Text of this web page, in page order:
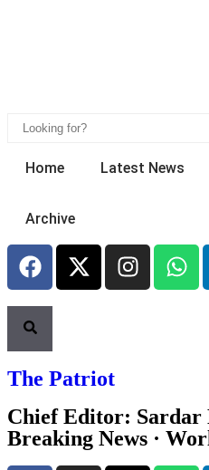
Home Latest News
Archive
The Patriot
Chief Editor: Sardar
Breaking News ·